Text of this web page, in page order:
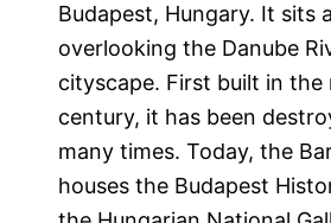
Budapest, Hungary. It sits
overlooking the Danube
cityscape. First built in the
century, it has been
many times. Today, the
houses the Budapest